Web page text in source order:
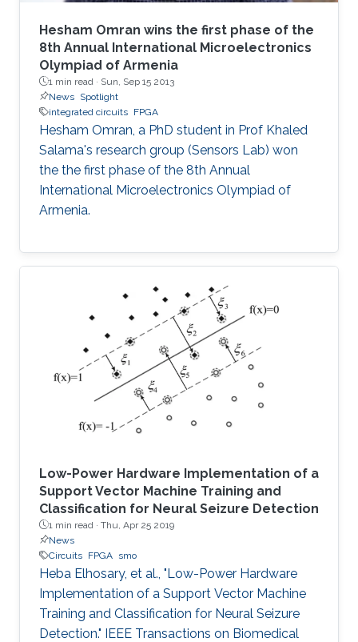
Hesham Omran wins the first phase of the
8th Annual International Microelectronics
Olympiad of Armenia
1 min read · Sun, Sep 15 2013
News Spotlight
integrated circuits FPGA
Hesham Omran, a PhD student in Prof Khaled
Salama's research group (Sensors Lab) won
the the first phase of the 8th Annual
International Microelectronics Olympiad of
Armenia.
Low-Power Hardware Implementation of a
Support Vector Machine Training and
Classification for Neural Seizure Detection
1 min read · Thu, Apr 25 2019
News
Circuits FPGA smo
Heba Elhosary, et al., "Low-Power Hardware
Implementation of a Support Vector Machine
Training and Classification for Neural Seizure
Detection." IEEE Transactions on Biomedical